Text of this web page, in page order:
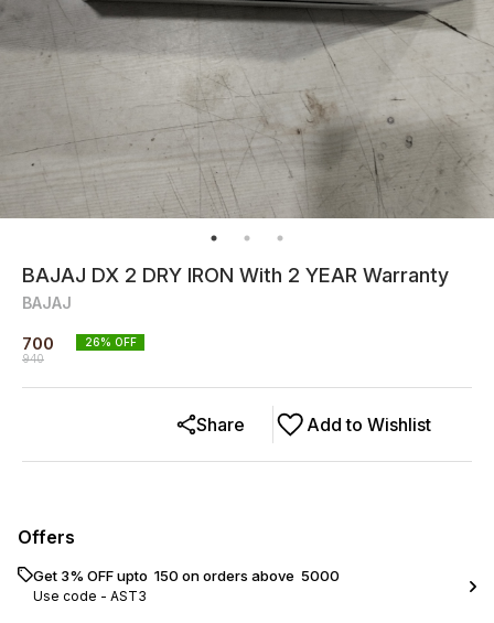
BAJAJ DX 2 DRY IRON With 2 YEAR Warranty
BAJAJ
700
940
26% OFF
Add to Wishlist
Share
Offers
Get 3% OFF upto ₹ 150 on orders above ₹ 5000
Use code - AST3